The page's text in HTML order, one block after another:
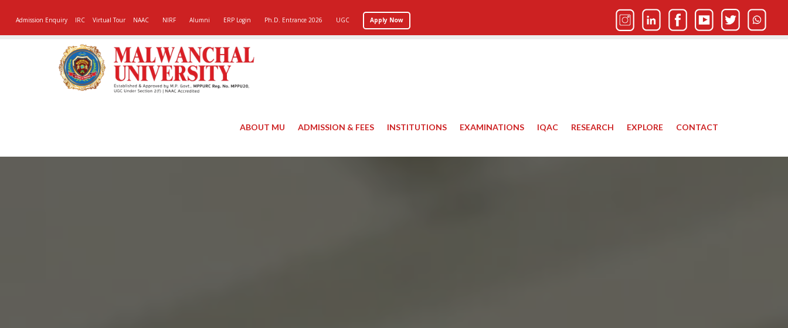
Admission Enquiry IRC Virtual Tour NAAC NIRF Alumni ERP Login Ph.D. Entrance 2026 UGC Apply Now
ABOUT MU ADMISSION & FEES INSTITUTIONS EXAMINATIONS IQAC RESEARCH EXPLORE CONTACT